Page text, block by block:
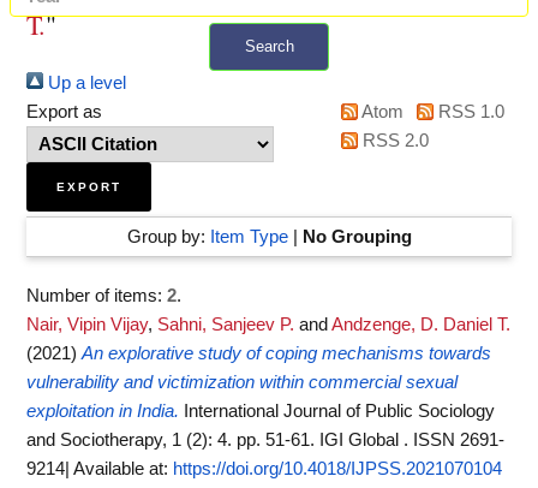
Search
T."
Up a level
Export as
Atom
RSS 1.0
RSS 2.0
Group by: Item Type| No Grouping
Number of items: 2.
Nair, Vipin Vijay, Sahni, Sanjeev P. and Andzenge, D. Daniel T.
(2021) An explorative study of coping mechanisms towards
vulnerability and victimization within commercial sexual
exploitation in India.
International Journal of Public Sociology
and Sociotherapy, 1 (2): 4. pp. 51-61. IGI Global . ISSN 2691-
9214| Available at: https://doi.org/10.4018/IJPSS.2021070104